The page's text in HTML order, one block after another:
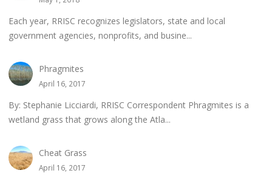
Each year, RRISC recognizes legislators, state and local
government agencies, nonprofits, and busine...
Phragmites
April 16, 2017
By: Stephanie Licciardi, RRISC Correspondent Phragmites is a
wetland grass that grows along the Atla...
Cheat Grass
April 16, 2017